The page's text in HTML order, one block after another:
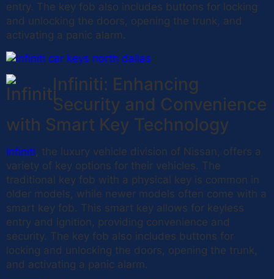
entry. The key fob also includes buttons for locking
and unlocking the doors, opening the trunk, and
activating a panic alarm.
Infiniti: Enhancing
Security and Convenience
with Smart Key Technology
Infiniti, the luxury vehicle division of Nissan, offers a
variety of key options for their vehicles. The
traditional key fob with a physical key is common in
older models, while newer models often come with a
smart key fob. This smart key allows for keyless
entry and ignition, providing convenience and
security. The key fob also includes buttons for
locking and unlocking the doors, opening the trunk,
and activating a panic alarm.